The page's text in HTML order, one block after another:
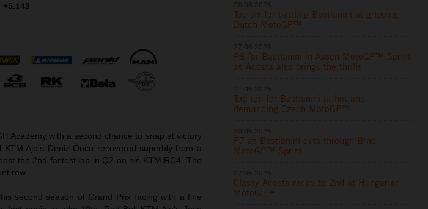
Academy with a second chance to snap at victory
Ajo’s Deniz Öncü recovered superbly from a
the 2nd fastest lap in Q2 on his KTM RC4. The
row.
second season of Grand Prix racing with a fine
Top six for battling Bastianini at gripping
Dutch MotoGP™
P8 for Bastianini in Assen MotoGP™ Sprint
as Acosta also brings the thrills
Top ten for Bastianini at hot and
demanding Czech MotoGP™
P7 as Bastianini cuts through Brno
MotoGP™ Sprint
Classy Acosta races to 2nd at Hungarian
MotoGP™